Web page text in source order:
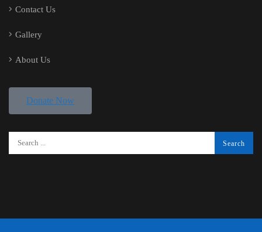
Contact Us
Gallery
About Us
Donate Now